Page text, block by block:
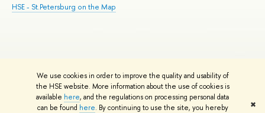
We use cookies in order to improve the quality and usability of
the HSE website. More information about the use of cookies is
available here, and the regulations on processing personal data
can be found here. By continuing to use the site, you hereby ✖
HSE - St.Petersburg on the Map
© HSE University 1993–2026 Contacts Copyright Privacy Policy